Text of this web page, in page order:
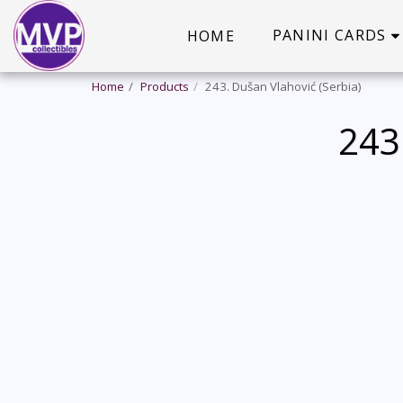
HOME PANINI CARDS
Home Products 243. Dušan Vlahović (Serbia)